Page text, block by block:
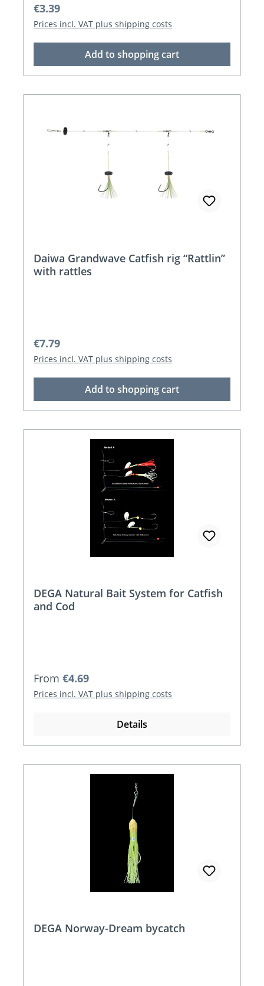
Regular price:
€3.39
Prices incl. VAT plus shipping costs
Add to shopping cart
Daiwa Grandwave Catfish rig “Rattlin”
with rattles
Regular price:
€7.79
Prices incl. VAT plus shipping costs
Add to shopping cart
DEGA Natural Bait System for Catfish
and Cod
Regular price:
From €4.69
Prices incl. VAT plus shipping costs
Details
DEGA Norway-Dream bycatch